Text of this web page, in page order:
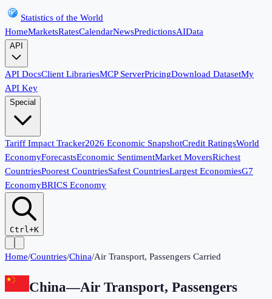
Statistics of the World
HomeMarketsRatesCalendarNewsPredictionsAIData
API
API DocsClient LibrariesMCP ServerPricingDownload DatasetMy
API Key
Special
Tariff Impact Tracker2026 Economic SnapshotCredit RatingsWorld
EconomyForecastsEconomic SentimentMarket MoversRichest
CountriesPoorest CountriesSafest CountriesLargest EconomiesG7
EconomyBRICS Economy
Ctrl+K
Home/Countries/China/Air Transport, Passengers Carried
China—Air Transport, Passengers